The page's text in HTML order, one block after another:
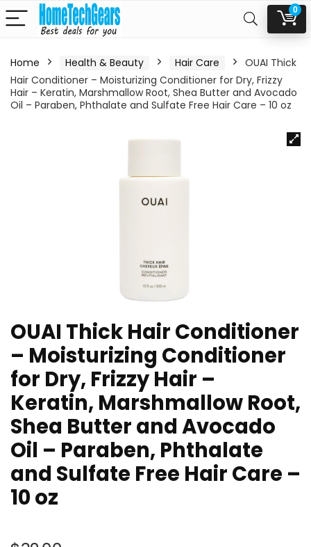
0
Home Health & Beauty Hair Care
OUAI Thick
Hair Conditioner – Moisturizing Conditioner for Dry, Frizzy
Hair – Keratin, Marshmallow Root, Shea Butter and Avocado
Oil – Paraben, Phthalate and Sulfate Free Hair Care – 10 oz
OUAI Thick Hair Conditioner
– Moisturizing Conditioner
for Dry, Frizzy Hair –
Keratin, Marshmallow Root,
Shea Butter and Avocado
Oil – Paraben, Phthalate
and Sulfate Free Hair Care –
10 oz